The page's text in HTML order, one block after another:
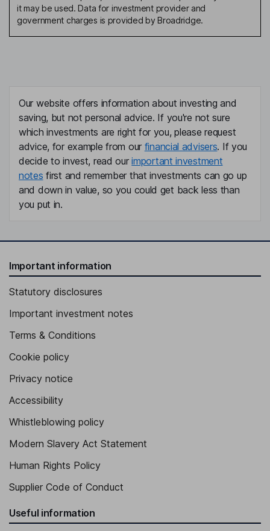
it may be used. Data for investment provider and
government charges is provided by Broadridge.
Our website offers information about investing and
saving, but not personal advice. If you're not sure
which investments are right for you, please request
advice, for example from our financial advisers. If you
decide to invest, read ourimportant investment
notes first and remember that investments can go up
and down in value, so you could get back less than
you put in.
Important information
Statutory disclosures
Important investment notes
Terms & Conditions
Cookie policy
Privacy notice
Accessibility
Whistleblowing policy
Modern Slavery Act Statement
Human Rights Policy
Supplier Code of Conduct
Useful information